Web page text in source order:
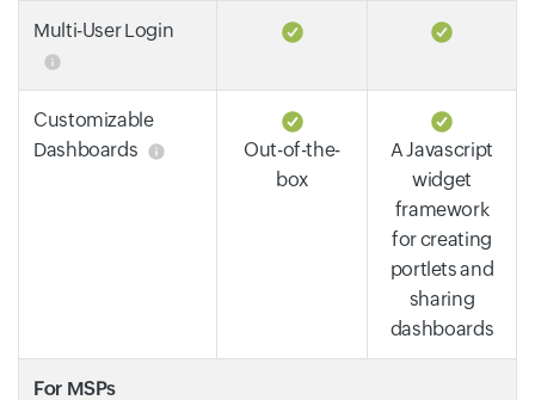
Multi-User Login
Customizable
Dashboards
Out-of-the-
box
A Javascript
widget
framework
for creating
portlets and
sharing
dashboards
For MSPs